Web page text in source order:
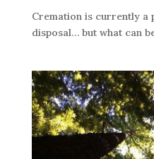
Cremation is currently a
disposal… but what can